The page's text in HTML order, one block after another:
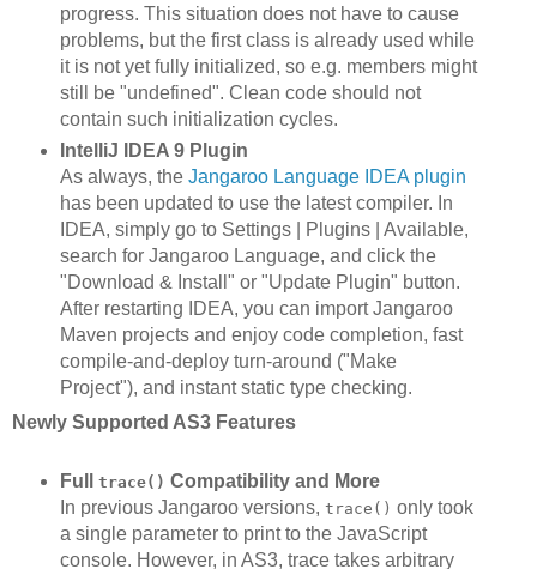
progress. This situation does not have to cause
problems, but the first class is already used while
it is not yet fully initialized, so e.g. members might
still be "undefined". Clean code should not
contain such initialization cycles.
IntelliJ IDEA 9 Plugin
As always, the Jangaroo Language IDEA plugin
has been updated to use the latest compiler. In
IDEA, simply go to Settings | Plugins | Available,
search for Jangaroo Language, and click the
"Download & Install" or "Update Plugin" button.
After restarting IDEA, you can import Jangaroo
Maven projects and enjoy code completion, fast
compile-and-deploy turn-around ("Make
Project"), and instant static type checking.
Newly Supported AS3 Features
Full trace() Compatibility and More
In previous Jangaroo versions, trace() only took
a single parameter to print to the JavaScript
console. However, in AS3, trace takes arbitrary